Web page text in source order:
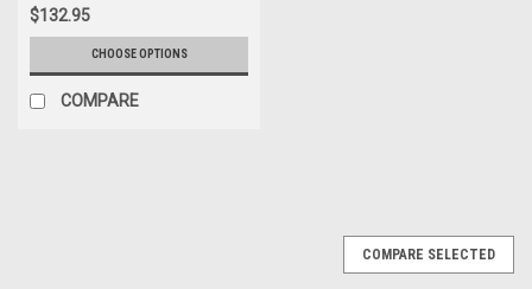
$132.95
CHOOSE OPTIONS
COMPARE
COMPARE SELECTED